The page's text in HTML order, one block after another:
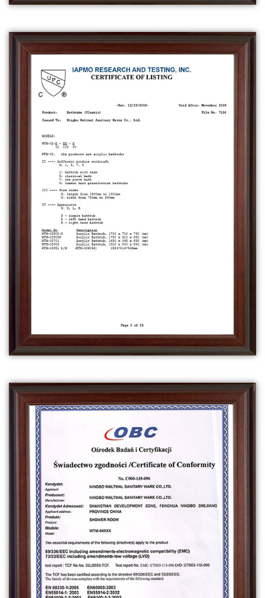
than having to step over the side of the tub.
It also has safety features like non-slip
surfaces and grab bars.